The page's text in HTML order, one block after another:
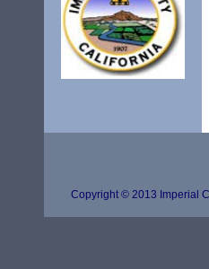
Copyright © 2013 Imperial